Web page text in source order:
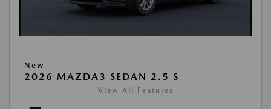
New
2026 MAZDA3 SEDAN 2.5 S
View All Features